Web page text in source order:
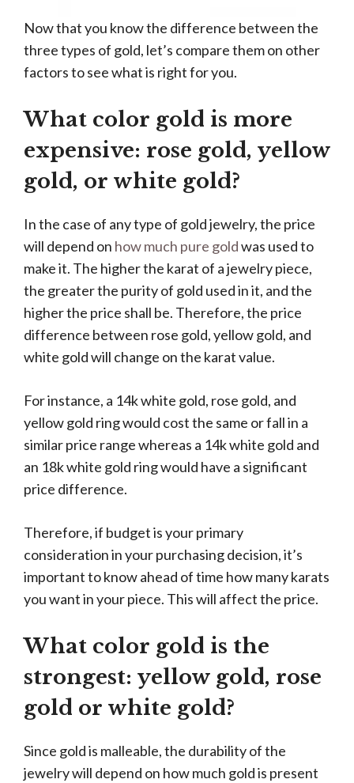
Now that you know the difference between the
three types of gold, let’s compare them on other
factors to see what is right for you.
What color gold is more
expensive: rose gold, yellow
gold, or white gold?
In the case of any type of gold jewelry, the price
will depend on how much pure goldwas used to
make it. The higher the karat of a jewelry piece,
the greater the purity of gold used in it, and the
higher the price shall be. Therefore, the price
difference between rose gold, yellow gold, and
white gold will change on the karat value.
For instance, a 14k white gold, rose gold, and
yellow gold ring would cost the same or fall in a
similar price range whereas a 14k white gold and
an 18k white gold ring would have a significant
price difference.
Therefore, if budget is your primary
consideration in your purchasing decision, it’s
important to know ahead of time how many karats
you want in your piece. This will affect the price.
What color gold is the
strongest: yellow gold, rose
gold or white gold?
Since gold is malleable, the durability of the
jewelry will depend on how much gold is present